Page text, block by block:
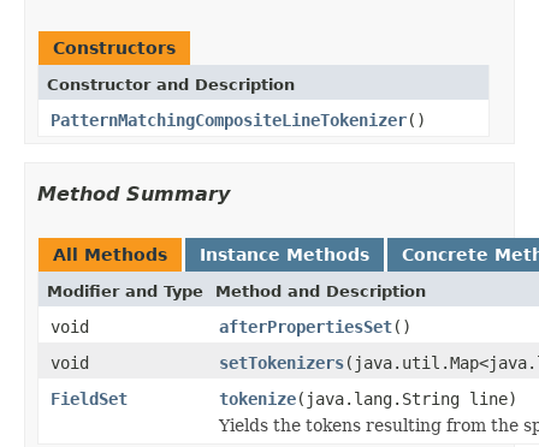
Constructors
Constructor and Description
PatternMatchingCompositeLineTokenizer()
Method Summary
All Methods Instance Methods Concrete
Modifier and Type Method and Description
void afterPropertiesSet()
void
setTokenizers
FieldSet
tokenize(java.lang.String line)
Yields the tokens resulting from the